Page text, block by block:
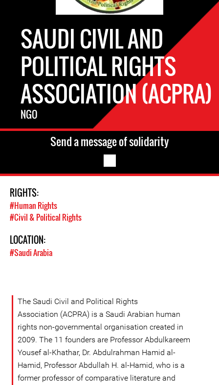
SAUDI CIVIL AND
POLITICAL RIGHTS
ASSOCIATION (ACPRA)
NGO
Send a message of solidarity
RIGHTS:
#Human Rights
#Civil & Political Rights
LOCATION:
#Saudi Arabia
The Saudi Civil and Political Rights
Association (ACPRA) is a Saudi Arabian human
rights non-governmental organisation created in
2009. The 11 founders are Professor Abdulkareem
Yousef al-Khathar, Dr. Abdulrahman Hamid al-
Hamid, Professor Abdullah H. al-Hamid, who is a
former professor of comparative literature and